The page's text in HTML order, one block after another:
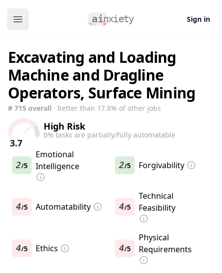
Open main menu Sign in
Excavating and Loading
Machine and Dragline
Operators, Surface Mining
# 715 overall · better than 17.8% of other jobs
3.7
High Risk
0% tasks are partially/fully automatable
2/5
Emotional
Intelligence
2/5 Forgivability
4/5 Automatability 4/5
Technical
Feasibility
4/5 Ethics 4/5
Physical
Requirements